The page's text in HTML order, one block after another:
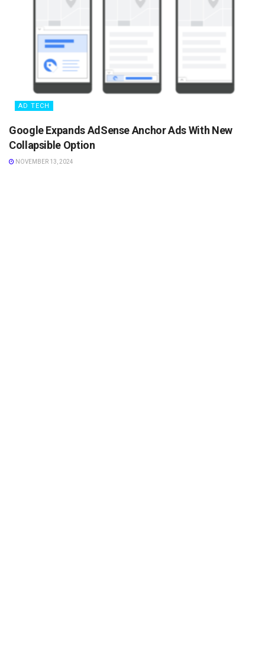
AD TECH
Google Expands AdSense Anchor Ads With New
Collapsible Option
NOVEMBER 13, 2024